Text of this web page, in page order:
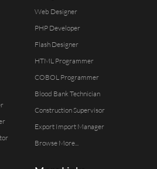
Web Designer
PHP Developer
Flash Designer
HTML Programmer
COBOL Programmer
Blood Bank Technician
Construction Supervisor
Export Import Manager
Browse More...